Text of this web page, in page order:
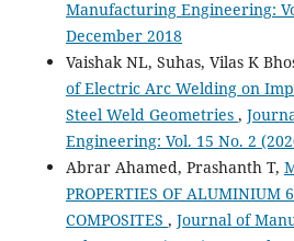
Manufacturing Engineering:
December 2018
Vaishak NL, Suhas, Vilas K
of Electric Arc Welding on
Steel Weld Geometries ,
Engineering: Vol. 15 No. 2
Abrar Ahamed, Prashanth T,
PROPERTIES OF ALUMINIUM
COMPOSITES , Journal of